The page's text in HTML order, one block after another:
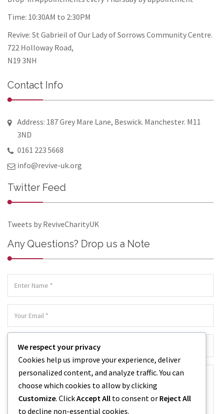
Time: 10:30AM to 2:30PM
Revive: St Gabrieil of Our Lady of Sorrows Community Centre.
722 Holloway Road,
N19 3NH
Contact Info
Address: 187 Grey Mare Lane, Beswick. Manchester. M11
3ND
0161 223 5668
info@revive-uk.org
Twitter Feed
Tweets by ReviveCharityUK
Any Questions? Drop us a Note
We respect your privacy
Cookies help us improve your experience, deliver
personalized content, and analyze traffic. You can
choose which cookies to allow by clicking
Customize. ClickAccept All to consent or Reject All
to decline non-essential cookies.